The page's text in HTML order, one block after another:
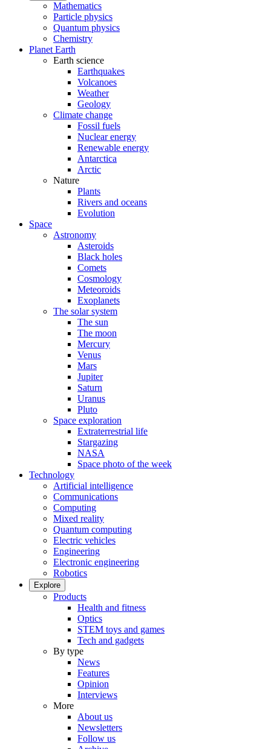
Mathematics
Particle physics
Quantum physics
Chemistry
Planet Earth
Earth science
Earthquakes
Volcanoes
Weather
Geology
Climate change
Fossil fuels
Nuclear energy
Renewable energy
Antarctica
Arctic
Nature
Plants
Rivers and oceans
Evolution
Space
Astronomy
Asteroids
Black holes
Comets
Cosmology
Meteoroids
Exoplanets
The solar system
The sun
The moon
Mercury
Venus
Mars
Jupiter
Saturn
Uranus
Pluto
Space exploration
Extraterrestrial life
Stargazing
NASA
Space photo of the week
Technology
Artificial intelligence
Communications
Computing
Mixed reality
Quantum computing
Electric vehicles
Engineering
Electronic engineering
Robotics
Explore
Products
Health and fitness
Optics
STEM toys and games
Tech and gadgets
By type
News
Features
Opinion
Interviews
More
About us
Newsletters
Follow us